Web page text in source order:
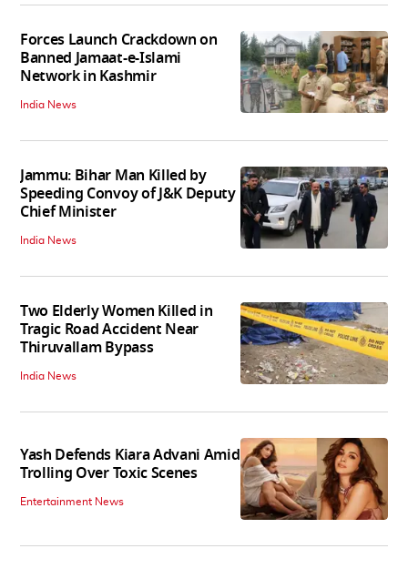
Forces Launch Crackdown on
Banned Jamaat-e-Islami
Network in Kashmir
India News
Jammu: Bihar Man Killed by
Speeding Convoy of J&K Deputy
Chief Minister
India News
Two Elderly Women Killed in
Tragic Road Accident Near
Thiruvallam Bypass
India News
Yash Defends Kiara Advani Amid
Trolling Over Toxic Scenes
Entertainment News